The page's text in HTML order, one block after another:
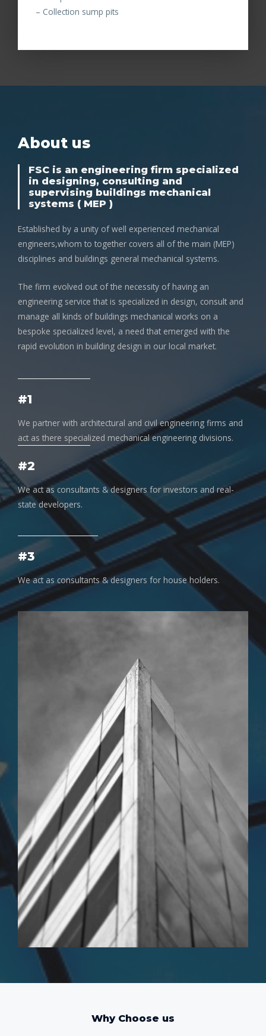
– Collection sump pits
About us
FSC is an engineering firm specialized
in designing, consulting and
supervising buildings mechanical
systems ( MEP )
Established by a unity of well experienced mechanical
engineers,whom to together covers all of the main (MEP)
disciplines and buildings general mechanical systems.
The firm evolved out of the necessity of having an
engineering service that is specialized in design, consult and
manage all kinds of buildings mechanical works on a
bespoke specialized level, a need that emerged with the
rapid evolution in building design in our local market.
#1
We partner with architectural and civil engineering firms and
act as there specialized mechanical engineering divisions.
#2
We act as consultants & designers for investors and real-
state developers.
#3
We act as consultants & designers for house holders.
Why Choose us